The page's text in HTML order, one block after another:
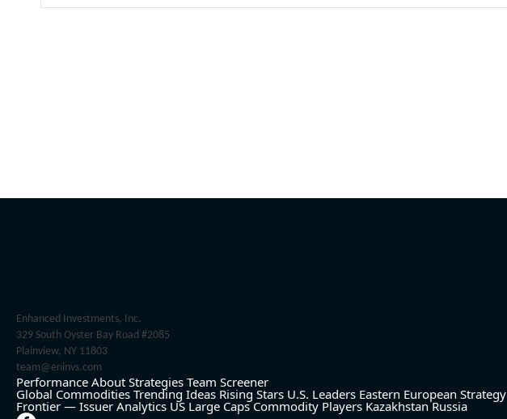
Enhanced Investments, Inc.
329 South Oyster Bay Road #2085
Plainview, NY 11803
team@eninvs.com
Performance About Strategies Team Screener
Global Commodities Trending Ideas Rising Stars U.S. Leaders Eastern European Strategy
Frontier — Issuer Analytics US Large Caps Commodity Players Kazakhstan Russia